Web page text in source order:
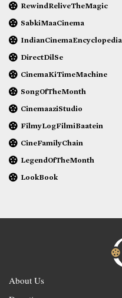
RewindReliveTheMagic
SabkiMaaCinema
IndianCinemaEncyclopedia
DirectDilSe
CinemaKiTimeMachine
SongOfTheMonth
CinemaaziStudio
FilmyLogFilmiBaatein
CineFamilyChain
LegendOfTheMonth
LookBook
About Us